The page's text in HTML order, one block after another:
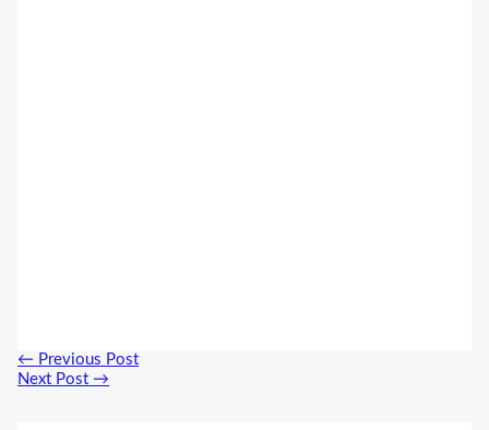
Post
navigation
← Previous Post
Next Post →